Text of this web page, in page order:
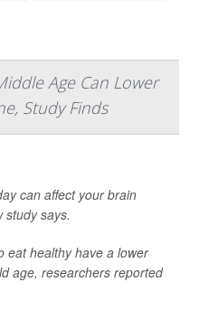
Age Can Lower
Study Finds
can affect your brain
study says.
eat healthy have a lower
age, researchers reported